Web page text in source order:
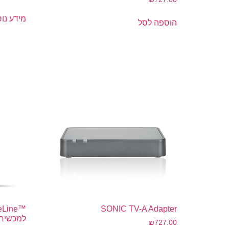
הוספה לסל מידע
SONIC TV-A Adapter
₪727.00